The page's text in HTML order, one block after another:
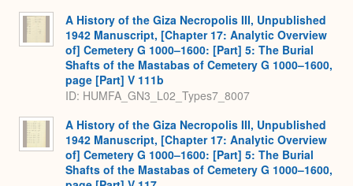
A History of the Giza Necropolis III, Unpublished
1942 Manuscript, [Chapter 17: Analytic Overview
of] Cemetery G 1000–1600: [Part] 5: The Burial
Shafts of the Mastabas of Cemetery G 1000–1600,
page [Part] V 111b
ID: HUMFA_GN3_L02_Types7_8007
A History of the Giza Necropolis III, Unpublished
1942 Manuscript, [Chapter 17: Analytic Overview
of] Cemetery G 1000–1600: [Part] 5: The Burial
Shafts of the Mastabas of Cemetery G 1000–1600,